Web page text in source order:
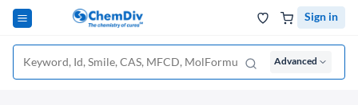
Sign in
Advanced